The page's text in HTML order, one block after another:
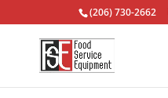
(206) 730-2662